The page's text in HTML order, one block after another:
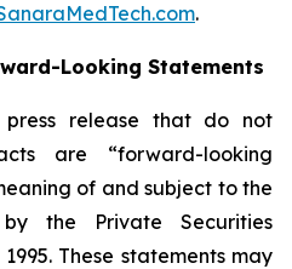
.
Looking Statements
press release that do not
are “forward-looking
of and subject to the
the Private Securities
These statements may